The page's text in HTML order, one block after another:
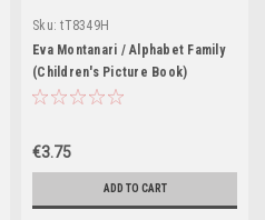
Sku: tT8349H
Eva Montanari / Alphabet Family
(Children's Picture Book)
€3.75
ADD TO CART